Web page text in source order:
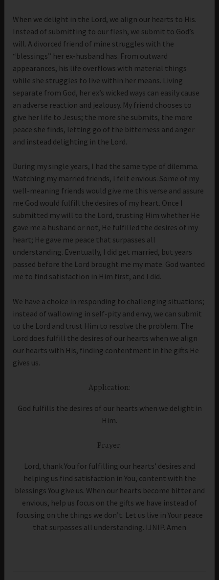
When we delight in the Lord, we align our hearts to His.
Instead of submitting to our flesh, we submit to God’s
will. A divorced friend of mine struggles with the
“blessings” her ex-husband has. From outward
appearances, his life overflows with material things
while she struggles to live within her means. Living
separate from God, her ex’s wicked ways can easily cause
an adverse reaction and jealousy. My friend chooses to
give her life to Jesus; the more she submits, the more
peace she finds, letting go of the bitterness and anger
and instead delighting in the Lord.
During my single years, I had the same type of dilemma.
Watching my married friends, I felt envious. Some of my
well-meaning friends would give me this verse and assure
me God would fulfill the desires of my heart. Once I
submitted my will to the Lord, trusting Him whether He
gave me a husband or not, He fulfilled the desires of my
heart; He gave me peace that surpasses all
understanding. Eventually, I did get married, but years
passed before the Lord brought me my mate. God wanted
me to find satisfaction in Him first, and I did.
We have a choice in responding to challenging situations;
instead of wallowing in self-pity and envy, we can submit
to the Lord and trust Him to resolve the problem. The
Lord does fulfill the desires of our hearts when we align
our hearts with His, finding contentment in the gifts He
gives us.
Application:
God fulfills the desires of our hearts when we delight in
Him.
Prayer:
Lord, thank You for fulfilling our hearts’ desires and
helping us find satisfaction in You, content with the
blessings You give us. When our hearts become bitter and
envious, help us focus on the gifts we have instead of
focusing on the things we don’t. Let us live in Your peace
that surpasses all understanding. IJNIP. Amen